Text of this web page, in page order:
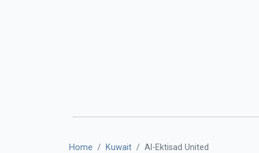
Home Kuwait Al-Ektisad United